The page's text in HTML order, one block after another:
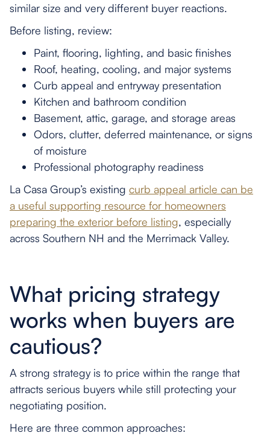
similar size and very different buyer reactions.
Before listing, review:
Paint, flooring, lighting, and basic finishes
Roof, heating, cooling, and major systems
Curb appeal and entryway presentation
Kitchen and bathroom condition
Basement, attic, garage, and storage areas
Odors, clutter, deferred maintenance, or signs
of moisture
Professional photography readiness
La Casa Group’s existing curb appeal article can be
a useful supporting resource for homeowners
preparing the exterior before listing, especially
across Southern NH and the Merrimack Valley.
What pricing strategy
works when buyers are
cautious?
A strong strategy is to price within the range that
attracts serious buyers while still protecting your
negotiating position.
Here are three common approaches: